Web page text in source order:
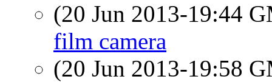
(20 Jun 2013-19:44
film camera
(20 Jun 2013-19:58